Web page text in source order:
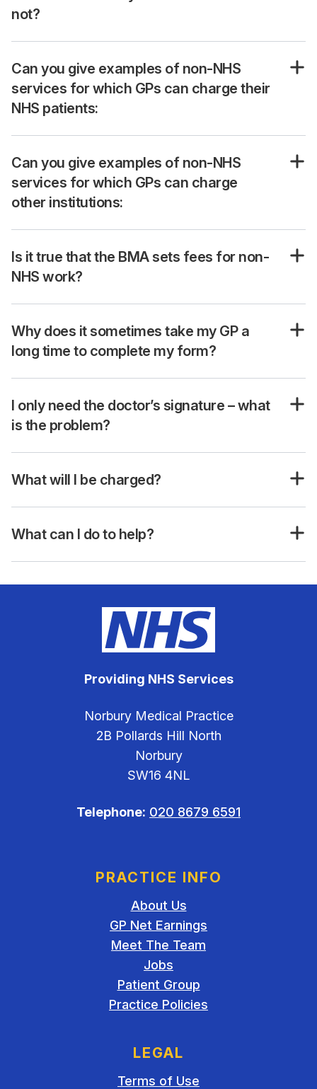
not?
Can you give examples of non-NHS
services for which GPs can charge their
NHS patients:
Can you give examples of non-NHS
services for which GPs can charge
other institutions:
Is it true that the BMA sets fees for non-
NHS work?
Why does it sometimes take my GP a
long time to complete my form?
I only need the doctor’s signature – what
is the problem?
What will I be charged?
What can I do to help?
Providing NHS Services
Norbury Medical Practice
2B Pollards Hill North
Norbury
SW16 4NL
Telephone: 020 8679 6591
PRACTICE INFO
About Us
GP Net Earnings
Meet The Team
Jobs
Patient Group
Practice Policies
LEGAL
Terms of Use